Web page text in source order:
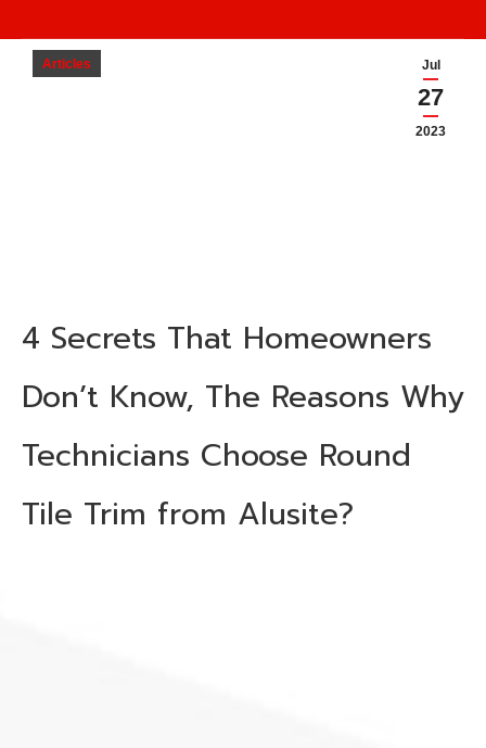
Jul
27
2023
Articles
4 Secrets That Homeowners
Don’t Know, The Reasons Why
Technicians Choose Round
Tile Trim from Alusite?